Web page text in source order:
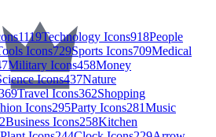
1119Technology Icons918People
Icons729Sports Icons709Medical
Military Icons458Money
Icons437Nature
Travel Icons362Shopping
Icons295Party Icons281Music
Business Icons258Kitchen